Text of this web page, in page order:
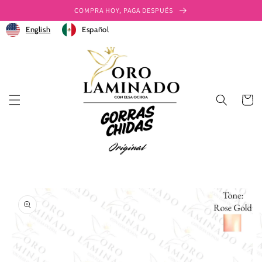
al contenido
COMPRA HOY, PAGA DESPUÉS
English Español
Carrito
directamente
a la
información
del producto